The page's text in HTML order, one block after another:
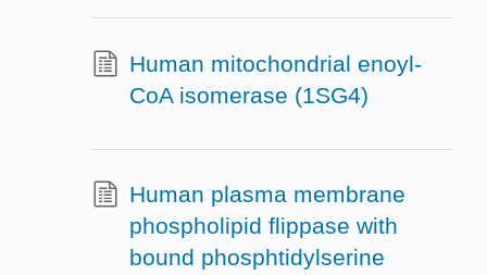
Human mitochondrial enoyl-
CoA isomerase (1SG4)
Human plasma membrane
phospholipid flippase with
bound phosphtidylserine